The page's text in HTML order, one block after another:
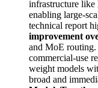
infrastructure like
enabling large-
technical report
improvement
and MoE
commercial-use
weight models
broad and